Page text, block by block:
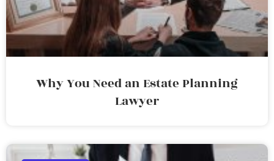
Why You Need an Estate Planning
Lawyer